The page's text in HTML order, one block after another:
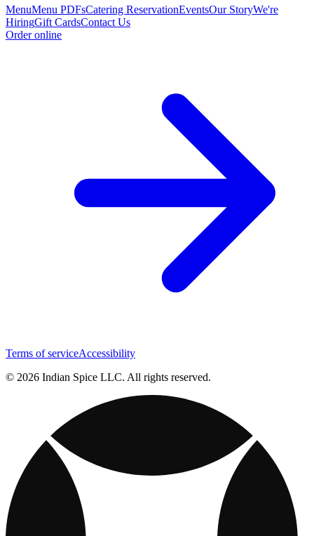
MenuMenu PDFsCatering ReservationEventsOur StoryWe're
HiringGift CardsContact Us
Order online
Terms of serviceAccessibility
© 2026 Indian Spice LLC. All rights reserved.